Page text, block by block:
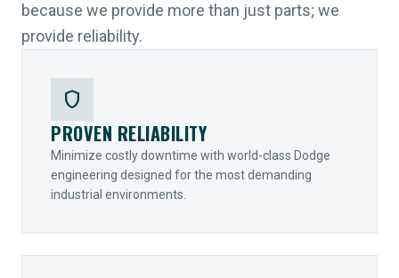
because we provide more than just parts; we
provide reliability.
shield
PROVEN RELIABILITY
Minimize costly downtime with world-class Dodge
engineering designed for the most demanding
industrial environments.